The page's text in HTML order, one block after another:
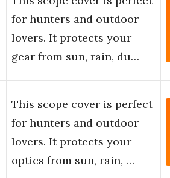
for hunters and outdoor
lovers. It protects your
gear from sun, rain, du…
This scope cover is perfect
for hunters and outdoor
lovers. It protects your
optics from sun, rain, …